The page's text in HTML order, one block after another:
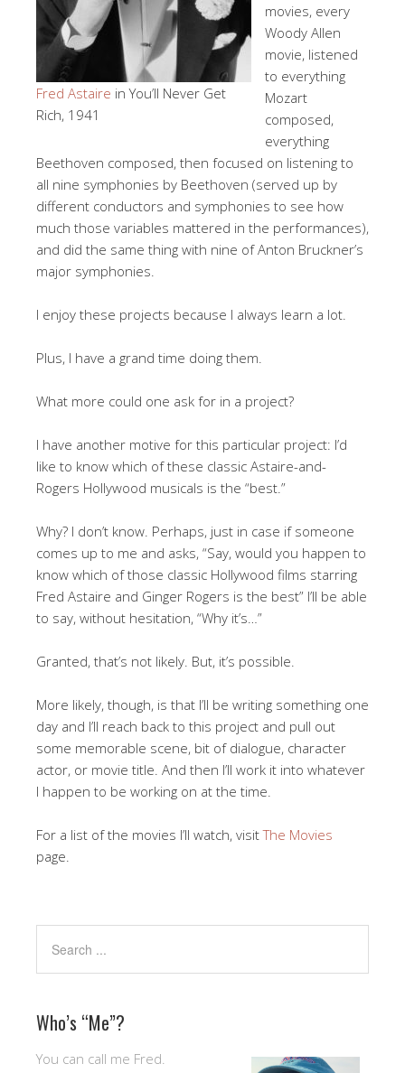
Fred Astaire in You’ll Never Get
Rich, 1941
movies, every
Woody Allen
movie, listened
to everything
Mozart
composed,
everything
Beethoven composed, then focused on listening to
all nine symphonies by Beethoven (served up by
different conductors and symphonies to see how
much those variables mattered in the performances),
and did the same thing with nine of Anton Bruckner’s
major symphonies.
I enjoy these projects because I always learn a lot.
Plus, I have a grand time doing them.
What more could one ask for in a project?
I have another motive for this particular project: I’d
like to know which of these classic Astaire-and-
Rogers Hollywood musicals is the “best.”
Why? I don’t know. Perhaps, just in case if someone
comes up to me and asks, “Say, would you happen to
know which of those classic Hollywood films starring
Fred Astaire and Ginger Rogers is the best” I’ll be able
to say, without hesitation, “Why it’s…”
Granted, that’s not likely. But, it’s possible.
More likely, though, is that I’ll be writing something one
day and I’ll reach back to this project and pull out
some memorable scene, bit of dialogue, character
actor, or movie title. And then I’ll work it into whatever
I happen to be working on at the time.
For a list of the movies I’ll watch, visitThe Movies
page.
Who’s “Me”?
You can call me Fred.